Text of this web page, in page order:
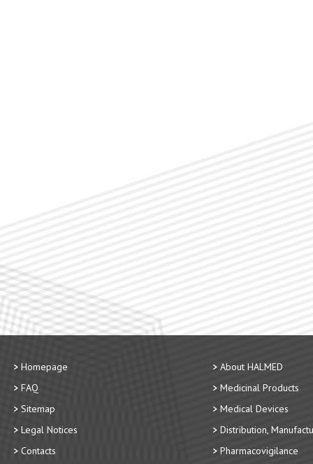
Homepage
FAQ
Sitemap
Legal Notices
Contacts
About HALMED
Medicinal Products
Medical Devices
Distribution,
Pharmacovigilance